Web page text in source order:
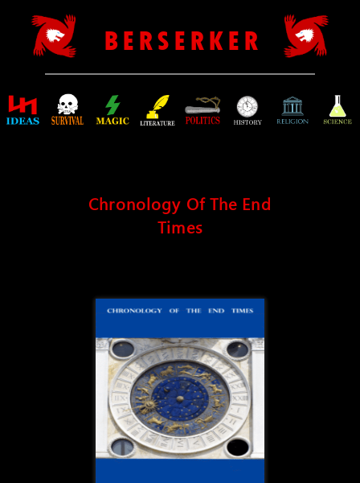
B E R S E R K E R
Chronology Of The End
Times